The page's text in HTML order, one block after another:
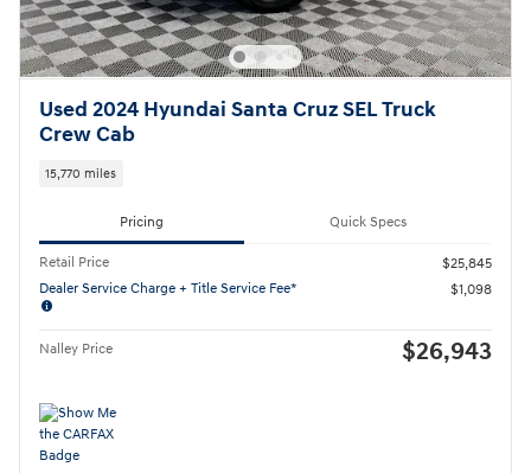
Used 2024 Hyundai Santa Cruz SEL Truck
Crew Cab
15,770 miles
Pricing Quick Specs
Retail Price
$25,845
Dealer Service Charge + Title Service Fee*
$1,098
Nalley Price $26,943